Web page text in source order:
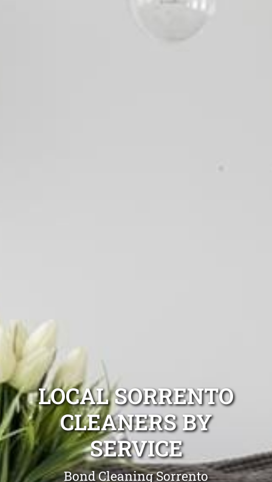
LOCAL SORRENTO
CLEANERS BY
SERVICE
Bond Cleaning Sorrento